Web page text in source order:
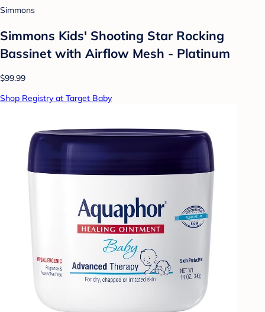
Simmons
Simmons Kids' Shooting Star Rocking
Bassinet with Airflow Mesh - Platinum
$99.99
Shop Registry at Target Baby